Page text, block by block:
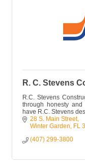
R. C. Stevens
R.C. Stevens
through honesty
have R.C. Stevens
28 S. Main Street
Winter Garden
FL
(407) 299-3800